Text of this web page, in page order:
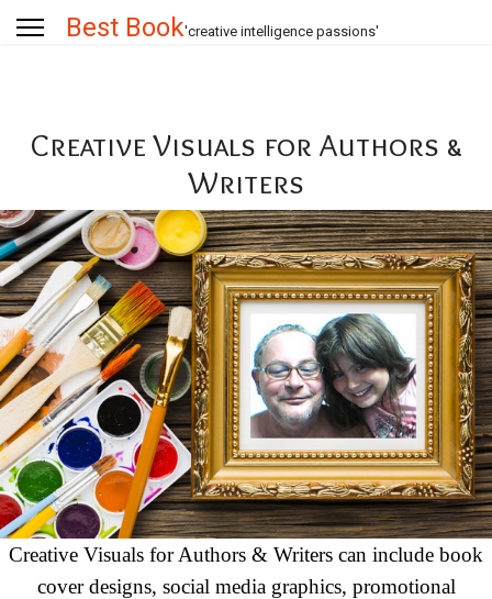
Best Book'creative intelligence passions'
Creative Visuals for Authors &
Writers
Creative Visuals for Authors & Writers can include book
cover designs, social media graphics, promotional